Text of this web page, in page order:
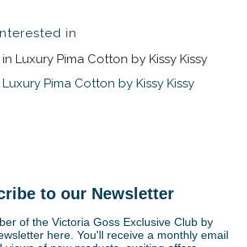
in
Pima Cotton by Kissy Kissy
to our Newsletter
of the Victoria Goss Exclusive Club by
here. You'll receive a monthly email